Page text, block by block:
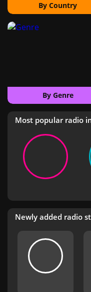
By Country
By Genre
Most popular radio
Newly added radio